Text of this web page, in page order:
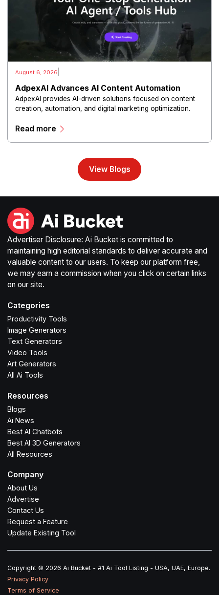
August 6, 2026
AdpexAI Advances AI Content Automation
AdpexAI provides AI-driven solutions focused on content
creation, automation, and digital marketing optimization.
streamline production workflows, and enhance online
Read more
View Blogs
Advertiser Disclosure: Ai Bucket is committed to
maintaining high editorial standards to deliver accurate and
valuable content to our users. To keep our platform free,
we may earn a commission when you click on certain links
on our site.
Categories
Productivity Tools
Image Generators
Text Generators
Video Tools
Art Generators
All Ai Tools
Resources
Blogs
Ai News
Best AI Chatbots
Best AI 3D Generators
All Resources
Company
About Us
Advertise
Contact Us
Request a Feature
Update Existing Tool
Copyright © 2026 Ai Bucket - #1 Ai Tool Listing - USA, UAE, Europe.
Privacy Policy
Terms of Service